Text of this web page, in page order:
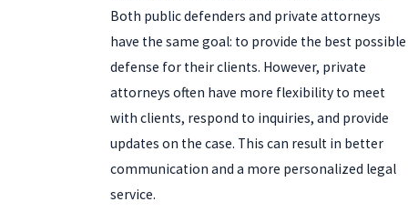
Both public defenders and private attorneys
have the same goal: to provide the best possible
defense for their clients. However, private
attorneys often have more flexibility to meet
with clients, respond to inquiries, and provide
updates on the case. This can result in better
communication and a more personalized legal
service.